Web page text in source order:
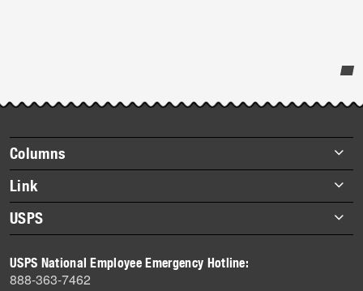
story
highlights
Footer
items
Columns
Briefs
Datebook
Heroes
History
Mail
Link
About Link
Archives
USPS
Newsroom
USPS National Employee Emergency Hotline:
888-363-7462